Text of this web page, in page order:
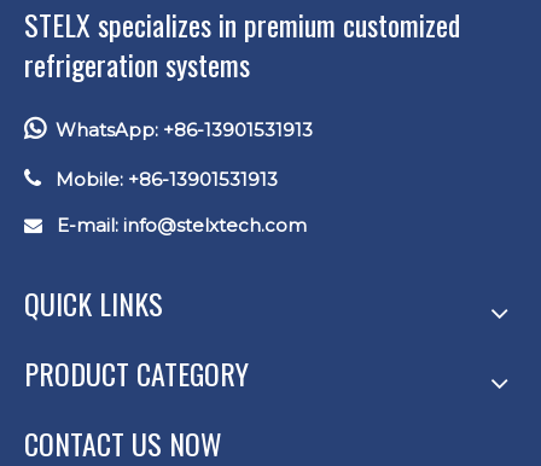
STELX specializes in premium customized
refrigeration systems
WhatsApp: +86-13901531913
 Mobile: +86-13901531913
 E-mail: info@stelxtech.com
QUICK LINKS
PRODUCT CATEGORY
CONTACT US NOW